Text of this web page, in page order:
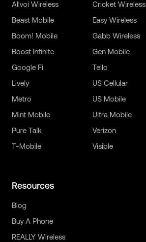
Allvoi Wireless
Beast Mobile
Boom! Mobile
Boost Infinite
Cricket Wireless
Easy Wireless
Gabb Wireless
Gen Mobile
Google Fi
Lively
Metro
Mint Mobile
Pure Talk
T-Mobile
Tello
US Cellular
US Mobile
Ultra Mobile
Verizon
Visible
Resources
Blog
Buy A Phone
REALLY Wireless